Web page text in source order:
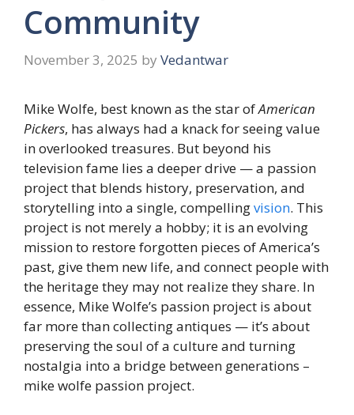
Community
November 3, 2025 by Vedantwar
Mike Wolfe, best known as the star ofAmerican
Pickers, has always had a knack for seeing value
in overlooked treasures. But beyond his
television fame lies a deeper drive — a passion
project that blends history, preservation, and
storytelling into a single, compellingvision. This
project is not merely a hobby; it is an evolving
mission to restore forgotten pieces of America’s
past, give them new life, and connect people with
the heritage they may not realize they share. In
essence, Mike Wolfe’s passion project is about
far more than collecting antiques — it’s about
preserving the soul of a culture and turning
nostalgia into a bridge between generations –
mike wolfe passion project.